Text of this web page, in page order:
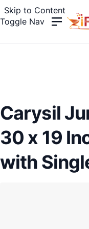
Skip to Content
Toggle Nav
Carysil
30 x 19
with